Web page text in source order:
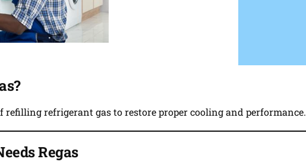
refilling refrigerant gas to restore proper cooling and performance.
Regas